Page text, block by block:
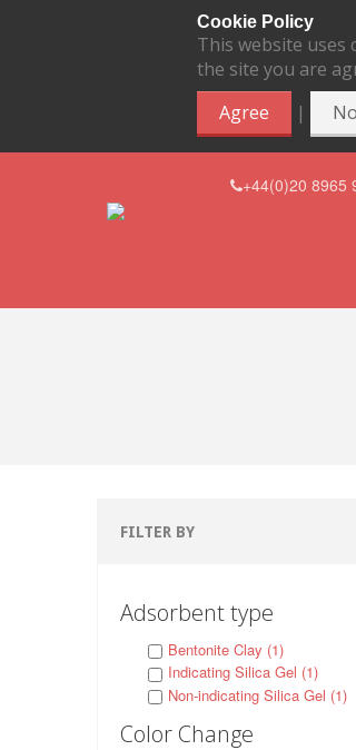
Cookie Policy
This website
the site you are
Agree
|
+44(0)20 8965
FILTER BY
Adsorbent type
Bentonite Clay (1)
Indicating Silica Gel (1)
Non-indicating Silica Gel (1)
Color Change